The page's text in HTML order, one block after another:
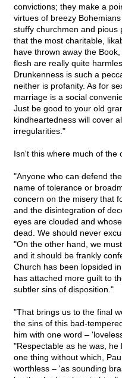
convictions; they make a
virtues of breezy
stuffy churchmen and pious
that the most charitable,
have thrown away the
flesh are really quite
Drunkenness is such a
neither is profanity. As for
marriage is a social
Just be good to your old
kindheartedness will cover
irregularities."
Isn't this where much of the
"Anyone who can defend
name of tolerance or
concern on the misery that
and the disintegration of
eyes are clouded and
dead. We should never
"On the other hand, we
and it should be frankly
Church has been lopsided
has attached more guilt to
subtler sins of disposition."
"That brings us to the final
the sins of this bad-
him with one word –
"Respectable as he was,
one thing without which,
worthless – 'as sounding